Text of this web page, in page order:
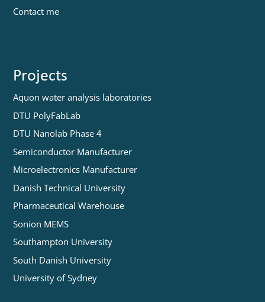
Contact me
Projects
Aquon water analysis laboratories
DTU PolyFabLab
DTU Nanolab Phase 4
Semiconductor Manufacturer
Microelectronics Manufacturer
Danish Technical University
Pharmaceutical Warehouse
Sonion MEMS
Southampton University
South Danish University
University of Sydney